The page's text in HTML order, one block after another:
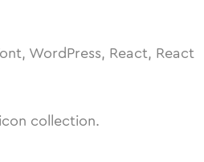
WordPress, React, React
collection.